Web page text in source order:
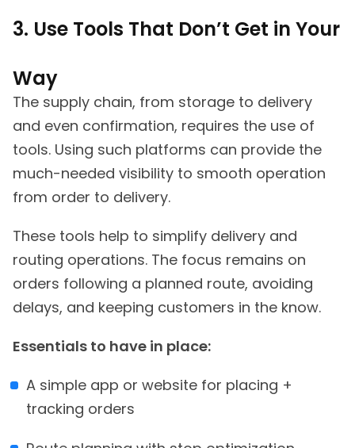
3. Use Tools That Don’t Get in Your
Way
The supply chain, from storage to delivery
and even confirmation, requires the use of
tools. Using such platforms can provide the
much-needed visibility to smooth operation
from order to delivery.
These tools help to simplify delivery and
routing operations. The focus remains on
orders following a planned route, avoiding
delays, and keeping customers in the know.
Essentials to have in place:
A simple app or website for placing +
tracking orders